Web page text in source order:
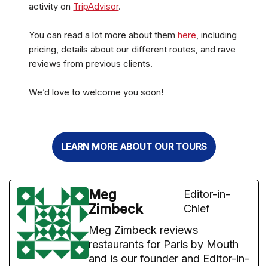
activity on TripAdvisor.
You can read a lot more about themhere, including
pricing, details about our different routes, and rave
reviews from previous clients.
We’d love to welcome you soon!
LEARN MORE ABOUT OUR TOURS
Meg
Zimbeck
Editor-in-
Chief
Meg Zimbeck reviews
restaurants for Paris by Mouth
and is our founder and Editor-in-